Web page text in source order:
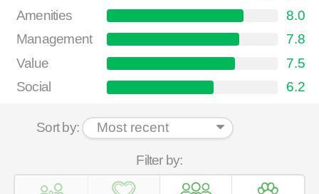
Amenities
8.0
Management
7.8
Value
7.5
Social
6.2
Sort by:
Filter by: